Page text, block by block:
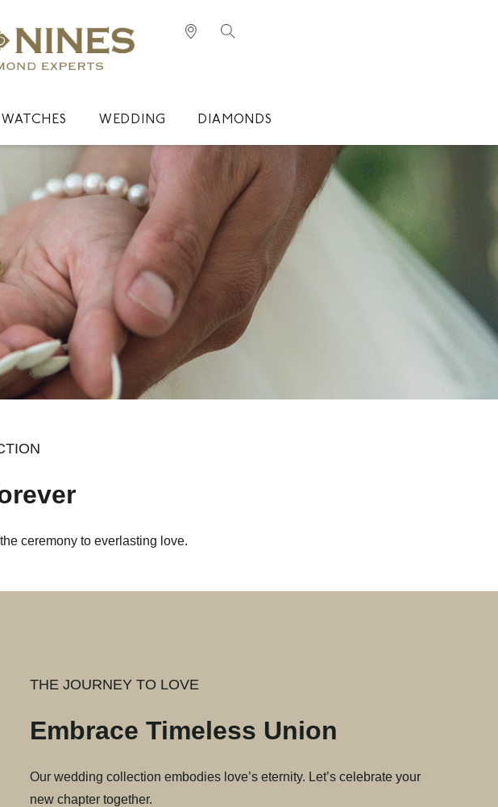
WATCHES WEDDING DIAMONDS
ceremony to everlasting love.
THE JOURNEY TO LOVE
Embrace Timeless Union
Our wedding collection embodies love’s eternity. Let’s celebrate your
new chapter together.